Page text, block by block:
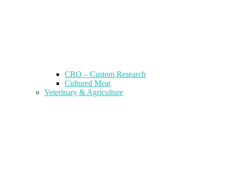
CRO – Custom Research
Cultured Meat
Veterinary & Agriculture